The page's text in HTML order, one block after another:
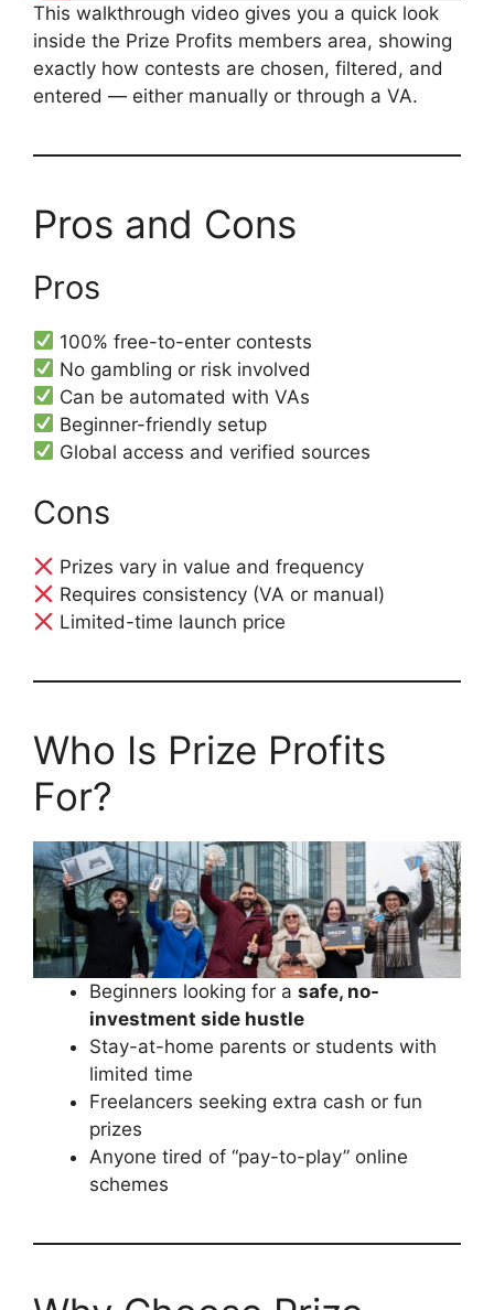
This walkthrough video gives you a quick look
inside the Prize Profits members area, showing
exactly how contests are chosen, filtered, and
entered — either manually or through a VA.
Pros and Cons
Pros
100% free-to-enter contests
No gambling or risk involved
Can be automated with VAs
Beginner-friendly setup
Global access and verified sources
Cons
Prizes vary in value and frequency
Requires consistency (VA or manual)
Limited-time launch price
Who Is Prize Profits
For?
Beginners looking for a safe, no-
investment side hustle
Stay-at-home parents or students with
limited time
Freelancers seeking extra cash or fun
prizes
Anyone tired of “pay-to-play” online
schemes